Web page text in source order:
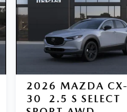
2026 MAZDA CX-
30
2.5 S SELECT